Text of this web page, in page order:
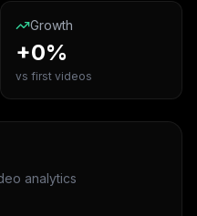
Growth
+0%
vs first videos
analytics